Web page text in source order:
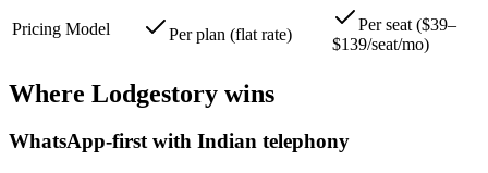
Pricing Model Per plan (flat rate)
Per seat ($39–
$139/seat/mo)
Where Lodgestory wins
WhatsApp-first with Indian telephony